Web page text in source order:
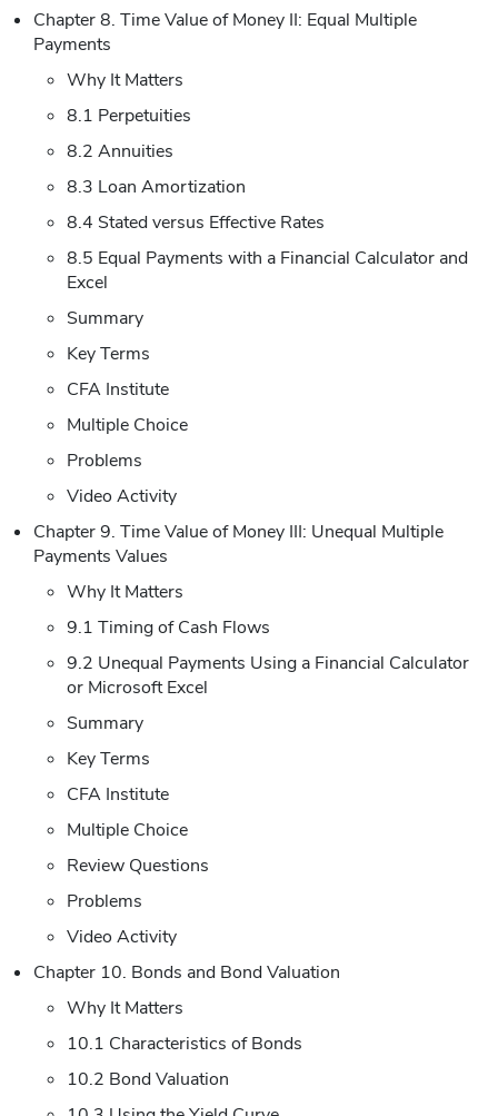
Chapter 8. Time Value of Money II: Equal Multiple
Payments
Why It Matters
8.1 Perpetuities
8.2 Annuities
8.3 Loan Amortization
8.4 Stated versus Effective Rates
8.5 Equal Payments with a Financial Calculator and
Excel
Summary
Key Terms
CFA Institute
Multiple Choice
Problems
Video Activity
Chapter 9. Time Value of Money III: Unequal Multiple
Payments Values
Why It Matters
9.1 Timing of Cash Flows
9.2 Unequal Payments Using a Financial Calculator
or Microsoft Excel
Summary
Key Terms
CFA Institute
Multiple Choice
Review Questions
Problems
Video Activity
Chapter 10. Bonds and Bond Valuation
Why It Matters
10.1 Characteristics of Bonds
10.2 Bond Valuation